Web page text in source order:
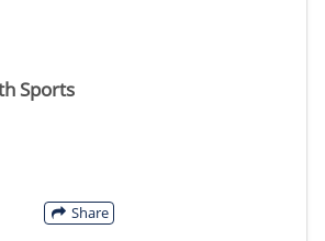
Sports
Share